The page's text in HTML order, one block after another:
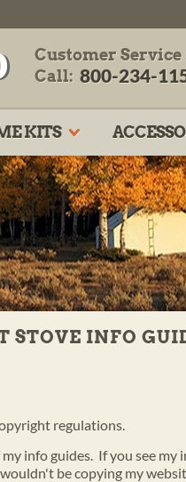
Customer
Call: 800-234-
KITS
STOVE INFO
regulations.
info guides. If you see
be copying my